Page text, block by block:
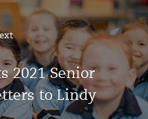
2021 Senior
to Lindy